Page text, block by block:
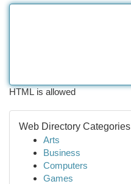
HTML is allowed
Web Directory Categories
Arts
Business
Computers
Games